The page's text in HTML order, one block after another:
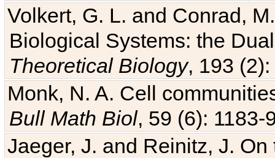
Volkert, G. L. and Conrad,
Biological Systems: the
Theoretical Biology, 193
Monk, N. A. Cell
Bull Math Biol, 59 (6): 1183-
Jaeger, J. and Reinitz, J.